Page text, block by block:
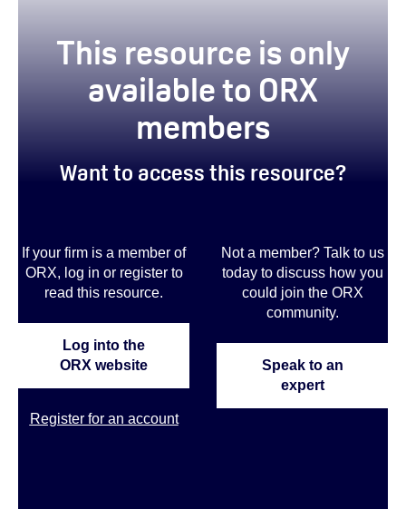
This resource is only
available to ORX
members
Want to access this resource?
If your firm is a member of
ORX, log in or register to
read this resource.
Log into the
ORX website
Register for an account
Not a member? Talk to us
today to discuss how you
could join the ORX
community.
Speak to an
expert